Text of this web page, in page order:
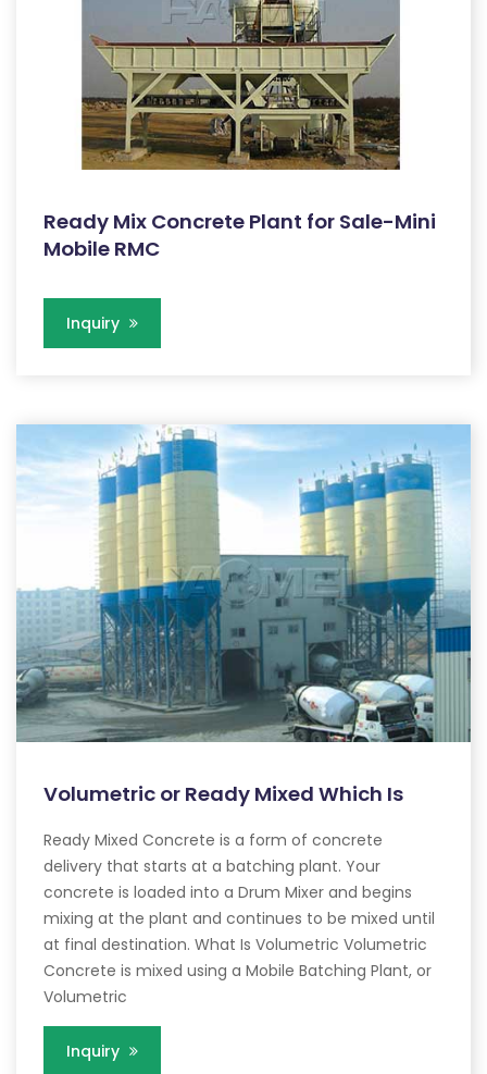
Ready Mix Concrete Plant for Sale-Mini
Mobile RMC
Inquiry
Volumetric or Ready Mixed Which Is
Ready Mixed Concrete is a form of concrete
delivery that starts at a batching plant. Your
concrete is loaded into a Drum Mixer and begins
mixing at the plant and continues to be mixed until
at final destination. What Is Volumetric Volumetric
Concrete is mixed using a Mobile Batching Plant, or
Volumetric
Inquiry